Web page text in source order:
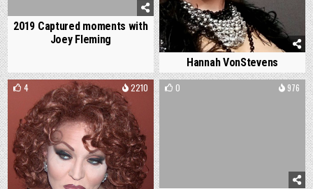
2019 Captured moments with
Joey Fleming
Hannah VonStevens
4 2210 0 976